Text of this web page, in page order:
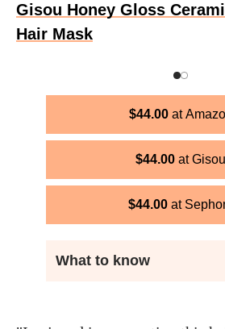
Gisou Honey Gloss
Hair Mask
$44.00
$44.00 Gisou
$44.00
What to know